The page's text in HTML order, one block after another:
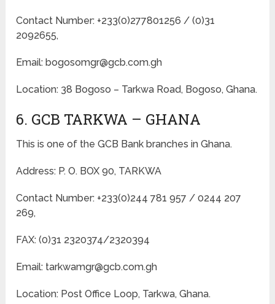
Contact Number: +233(0)277801256 / (0)31
2092655,
Email: bogosomgr@gcb.com.gh
Location: 38 Bogoso – Tarkwa Road, Bogoso, Ghana.
6. GCB TARKWA – GHANA
This is one of the GCB Bank branches in Ghana.
Address: P. O. BOX 90, TARKWA
Contact Number: +233(0)244 781 957 / 0244 207
269,
FAX: (0)31 2320374/2320394
Email: tarkwamgr@gcb.com.gh
Location: Post Office Loop, Tarkwa, Ghana.